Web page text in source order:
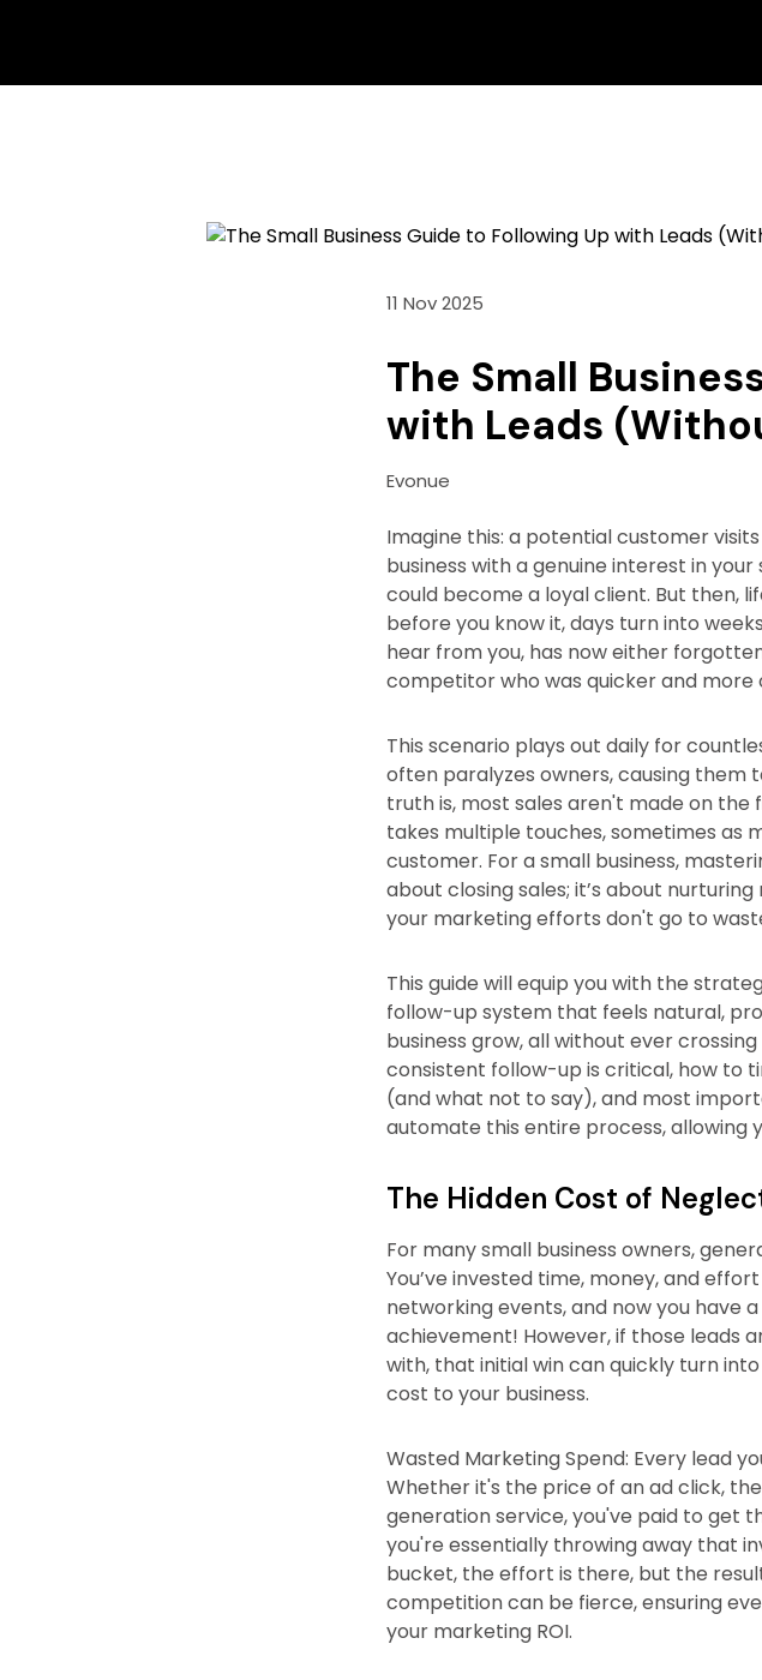
11 Nov 2025
The Small
with Leads
Evonue
Imagine this: a potential customer
business with a genuine interest in
could become a loyal client. But then,
before you know it, days turn into
hear from you, has now either
competitor who was quicker and
This scenario plays out daily for
often paralyzes owners, causing them
truth is, most sales aren't made on
takes multiple touches, sometimes as
customer. For a small business,
about closing sales; it’s about
your marketing efforts don't go to
This guide will equip you with the
follow-up system that feels natural,
business grow, all without ever
consistent follow-up is critical, how to
(and what not to say), and most
automate this entire process, allowing
The Hidden Cost of
For many small business owners,
You’ve invested time, money, and
networking events, and now you have
achievement! However, if those leads
with, that initial win can quickly turn
cost to your business.
Wasted Marketing Spend: Every lead
Whether it's the price of an ad click,
generation service, you've paid to get
you're essentially throwing away that
bucket, the effort is there, but the
competition can be fierce, ensuring
your marketing ROI.